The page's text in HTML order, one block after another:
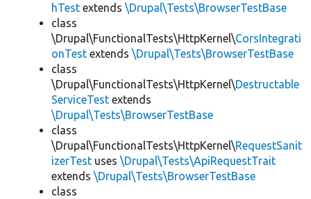
hTest extends \Drupal\Tests\BrowserTestBase
class
\Drupal\FunctionalTests\HttpKernel\CorsIntegrati
onTest extends \Drupal\Tests\BrowserTestBase
class
\Drupal\FunctionalTests\HttpKernel\Destructable
ServiceTest extends
\Drupal\Tests\BrowserTestBase
class
\Drupal\FunctionalTests\HttpKernel\RequestSanit
izerTest uses \Drupal\Tests\ApiRequestTrait
extends \Drupal\Tests\BrowserTestBase
class